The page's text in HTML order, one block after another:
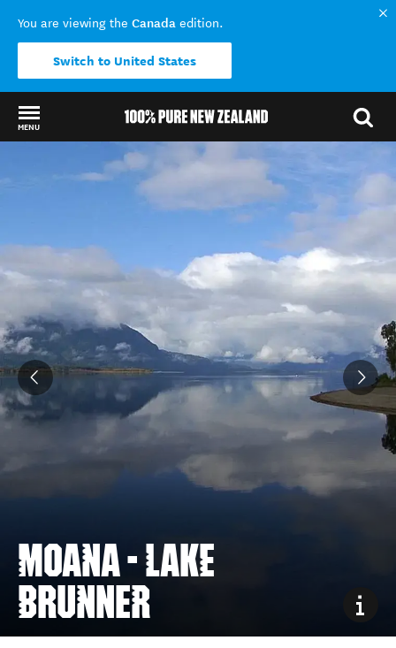
You are viewing the Canada edition.
Switch to United States
MENU
Back to my results
MOANA - LAKE
BRUNNER